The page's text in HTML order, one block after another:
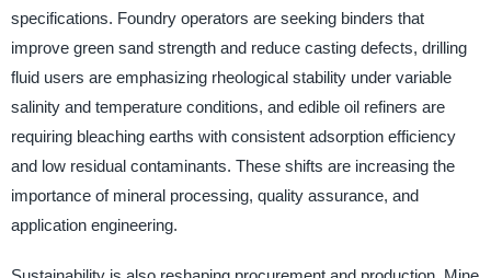
specifications. Foundry operators are seeking binders that
improve green sand strength and reduce casting defects, drilling
fluid users are emphasizing rheological stability under variable
salinity and temperature conditions, and edible oil refiners are
requiring bleaching earths with consistent adsorption efficiency
and low residual contaminants. These shifts are increasing the
importance of mineral processing, quality assurance, and
application engineering.